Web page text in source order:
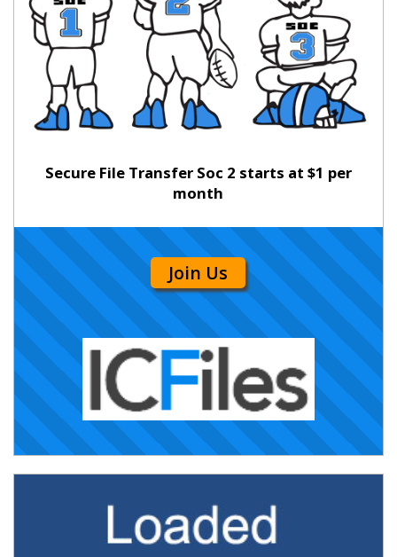
Secure File Transfer Soc 2 starts at $1 per
month
Join Us